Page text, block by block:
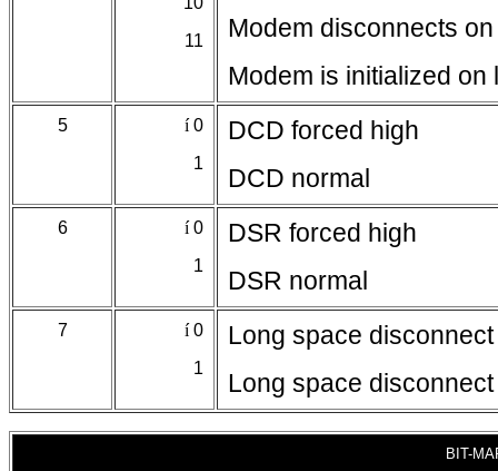
11
Modem disconnects
Modem is initialized on
5 í0
1
DCD forced high
DCD normal
6 í0
1
DSR forced high
DSR normal
7 í0
1
Long space
Long space
BIT-